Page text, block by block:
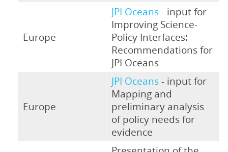
Europe
JPI Oceans- input for
Improving Science-
Policy Interfaces:
Recommendations for
JPI Oceans
Europe
JPI Oceans- input for
Mapping and
preliminary analysis
of policy needs for
evidence